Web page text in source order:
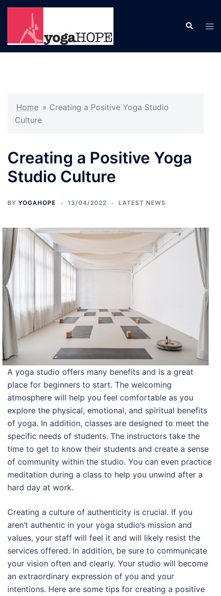
Skip
content
Search
Home » Creating a Positive Yoga Studio
Culture
Creating a Positive Yoga
Studio Culture
BY YOGAHOPE 13/04/2022 LATEST NEWS
A yoga studio offers many benefits and is a great
place for beginners to start. The welcoming
atmosphere will help you feel comfortable as you
explore the physical, emotional, and spiritual benefits
of yoga. In addition, classes are designed to meet the
specific needs of students. The instructors take the
time to get to know their students and create a sense
of community within the studio. You can even practice
meditation during a class to help you unwind after a
hard day at work.
Creating a culture of authenticity is crucial. If you
aren’t authentic in your yoga studio’s mission and
values, your staff will feel it and will likely resist the
services offered. In addition, be sure to communicate
your vision often and clearly. Your studio will become
an extraordinary expression of you and your
intentions. Here are some tips for creating a positive